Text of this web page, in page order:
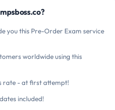
you this Pre-Order Exam service
worldwide using this
rate - at first attempt!
included!